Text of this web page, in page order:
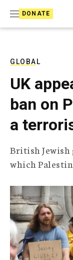
DONATE
GLOBAL
UK
ban on
a
British
which